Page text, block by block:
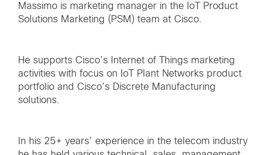
Massimo is marketing manager in the IoT Product
Solutions Marketing (PSM) team at Cisco.
He supports Cisco’s Internet of Things marketing
activities with focus on IoT Plant Networks product
portfolio and Cisco’s Discrete Manufacturing
solutions.
In his 25+ years’ experience in the telecom industry